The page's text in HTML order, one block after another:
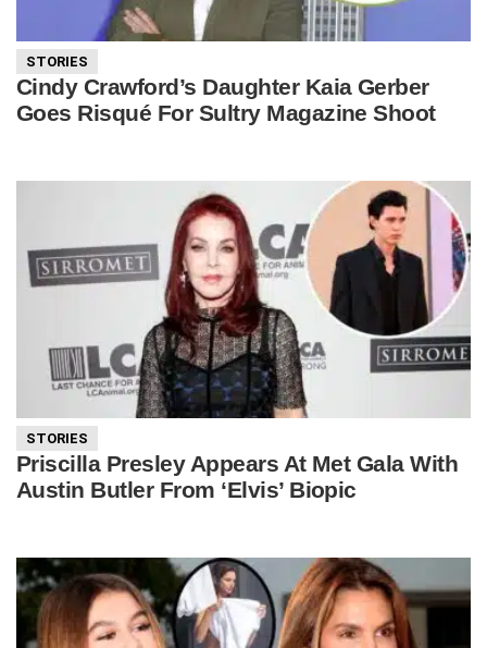
STORIES
Cindy Crawford’s Daughter Kaia Gerber
Goes Risqué For Sultry Magazine Shoot
STORIES
Priscilla Presley Appears At Met Gala With
Austin Butler From ‘Elvis’ Biopic